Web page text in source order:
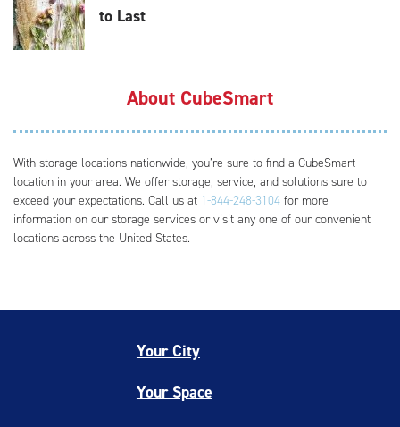
to Last
About CubeSmart
With storage locations nationwide, you’re sure to find a CubeSmart
location in your area. We offer storage, service, and solutions sure to
exceed your expectations. Call us at 1-844-248-3104 for more
information on our storage services or visit any one of our convenient
locations across the United States.
Your City
Your Space